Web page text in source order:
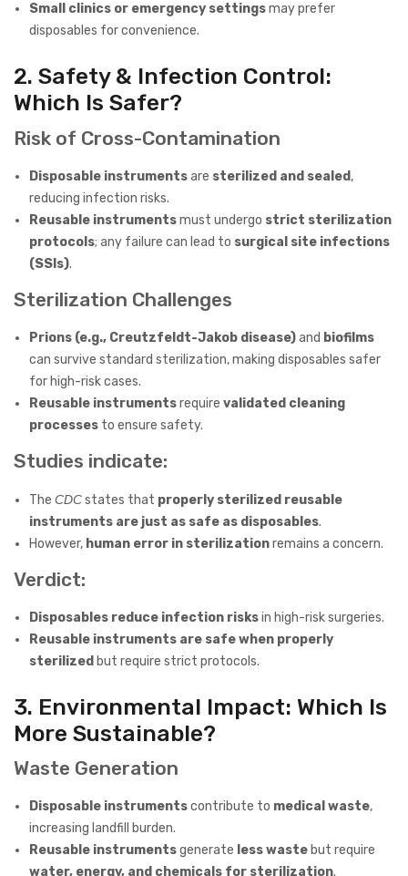
Small clinics or emergency settingsmay prefer
disposables for convenience.
2. Safety & Infection Control:
Which Is Safer?
Risk of Cross-Contamination
Disposable instrumentsare sterilized and sealed ,
reducing infection risks.
Reusable instrumentsmust undergo strict sterilization
protocols; any failure can lead to surgical site infections
(SSIs).
Sterilization Challenges
Prions (e.g., Creutzfeldt-Jakob disease)and biofilms
can survive standard sterilization, making disposables safer
for high-risk cases.
Reusable instrumentsrequire validated cleaning
processes to ensure safety.
Studies indicate:
The CDCstates that properly sterilized reusable
instruments are just as safe as disposables.
However, human error in sterilizationremains a concern.
Verdict:
Disposables reduce infection risksin high-risk surgeries.
Reusable instruments are safe when properly
sterilized but require strict protocols.
3. Environmental Impact: Which Is
More Sustainable?
Waste Generation
Disposable instrumentscontribute to medical waste,
increasing landfill burden.
Reusable instrumentsgenerate less waste but require
water, energy, and chemicals for sterilization.